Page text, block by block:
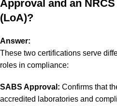
Approval and an
(LoA)?
Answer:
These two certifications serve
roles in compliance:
SABS Approval: Confirms that
accredited laboratories and